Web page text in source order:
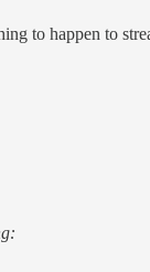
to happen to